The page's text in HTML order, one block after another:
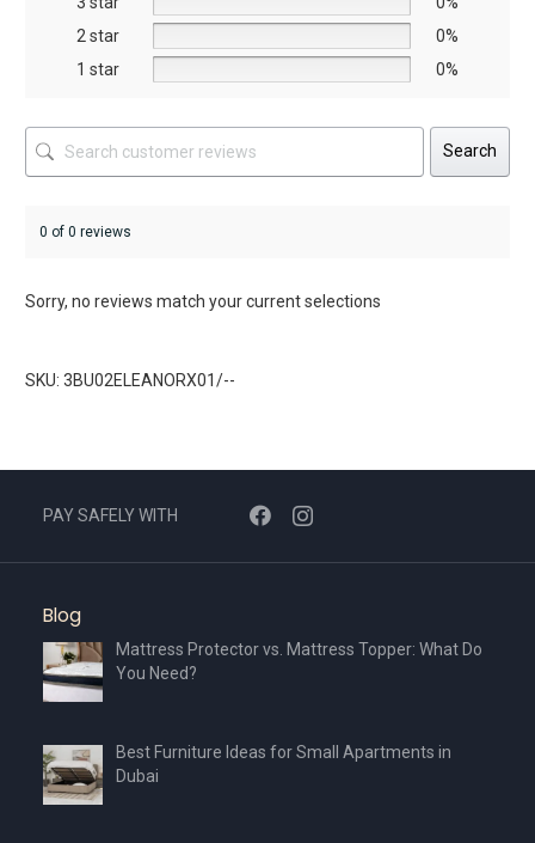
product
page
2 star
0%
1 star
0%
Search
0 of 0 reviews
Sorry, no reviews match your current selections
SKU: 3BU02ELEANORX01/--
PAY SAFELY WITH
Blog
Mattress Protector vs. Mattress Topper: What Do
You Need?
Best Furniture Ideas for Small Apartments in
Dubai